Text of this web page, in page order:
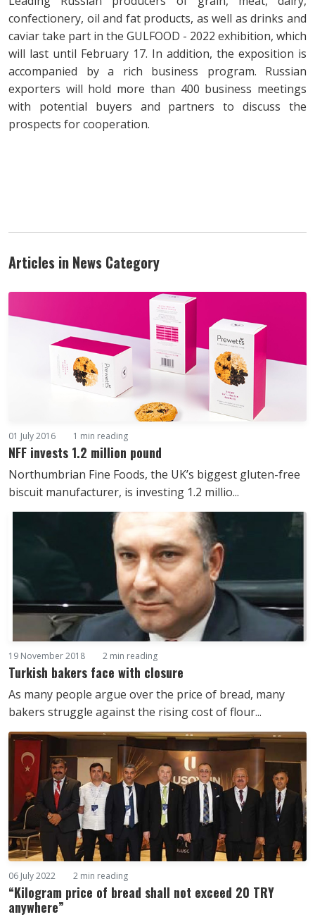
confectionery, oil and fat products, as well as drinks and
caviar take part in the GULFOOD - 2022 exhibition, which
will last until February 17. In addition, the exposition is
accompanied by a rich business program. Russian
exporters will hold more than 400 business meetings
with potential buyers and partners to discuss the
prospects for cooperation.
Articles in News Category
01 July 2016 1 min reading
NFF invests 1.2 million pound
Northumbrian Fine Foods, the UK’s biggest gluten-free
biscuit manufacturer, is investing 1.2 millio...
19 November 2018 2 min reading
Turkish bakers face with closure
As many people argue over the price of bread, many
bakers struggle against the rising cost of flour...
06 July 2022 2 min reading
“Kilogram price of bread shall not exceed 20 TRY
anywhere”